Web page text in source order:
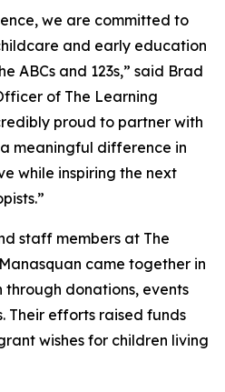
we are committed to
and early education
ABCs and 123s,” said Brad
of The Learning
proud to partner with
meaningful difference in
while inspiring the next
staff members at The
came together in
donations, events
Their efforts raised funds
wishes for children living